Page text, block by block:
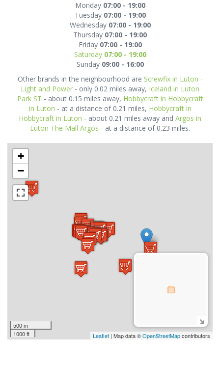
Monday 07:00 - 19:00
Tuesday 07:00 - 19:00
Wednesday 07:00 - 19:00
Thursday 07:00 - 19:00
Friday 07:00 - 19:00
Saturday 07:00 - 19:00
Sunday 09:00 - 16:00
Other brands in the neighbourhood are Screwfix in Luton -
Light and Power - only 0.02 miles away, Iceland in Luton
Park ST - about 0.15 miles away, Hobbycraft in Hobbycraft
in Luton - at a distance of 0.21 miles, Hobbycraft in
Hobbycraft in Luton - about 0.21 miles away and Argos in
Luton The Mall Argos - at a distance of 0.23 miles.
+
−
500 m
1000 ft
Leaflet | Map data ©OpenStreetMapcontributors